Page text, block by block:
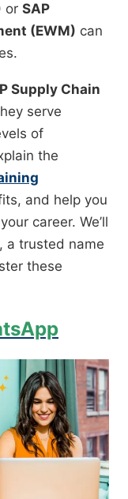
or SAP
(EWM) can
Supply Chain
serve
of
the
and help you
career. We’ll
, a trusted name
these